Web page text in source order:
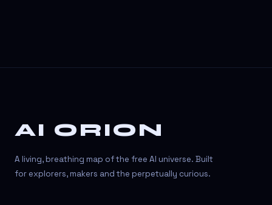
AI ORION
A living, breathing map of the free AI universe. Built
for explorers, makers and the perpetually curious.